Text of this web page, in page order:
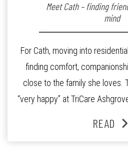
Meet Cath – finding
mind
For Cath, moving into
finding comfort,
close to the family she loves.
“very happy” at TriCare
and the reassurance of support
READ